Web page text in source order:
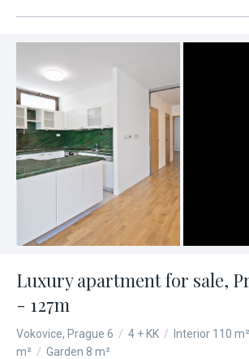
Luxury apartment for sale,
- 127m
Vokovice, Prague 6 / 4 + KK / Interior 110 m²
m² / Garden 8 m²